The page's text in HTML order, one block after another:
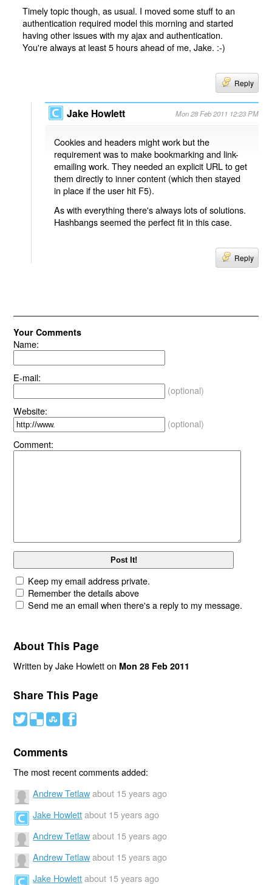
Timely topic though, as usual. I moved some stuff to an
authentication required model this morning and started
having other issues with my ajax and authentication.
You're always at least 5 hours ahead of me, Jake. :-)
Reply
Jake Howlett Mon 28 Feb 2011 12:23 PM
Cookies and headers might work but the
requirement was to make bookmarking and link-
emailing work. They needed an explicit URL to get
them directly to inner content (which then stayed
in place if the user hit F5).
As with everything there's always lots of solutions.
Hashbangs seemed the perfect fit in this case.
Reply
Your Comments
Name:
E-mail:
(optional)
Website:
(optional)
Comment:
Keep my email address private.
Remember the details above
Send me an email when there's a reply to my message.
About This Page
Written by Jake Howlett on Mon 28 Feb 2011
Share This Page
# ( ) '
Comments
The most recent comments added:
Andrew Tetlaw about 15 years ago
Jake Howlett about 15 years ago
Andrew Tetlaw about 15 years ago
Andrew Tetlaw about 15 years ago
Jake Howlett about 15 years ago